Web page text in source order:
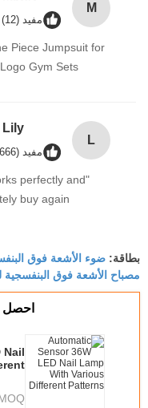
M
مفيد (12)
Piece Jumpsuit for
Gym Sets
L
Lily
مفيد (666)
perfectly and
buy again."
بطاقة: ضوء الأشعة فوق
مصباح الأشعة فوق البنفسجية
Nail
：